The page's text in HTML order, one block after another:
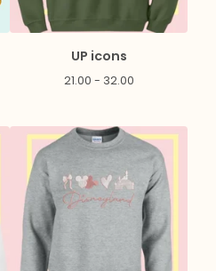
UP icons
21.00 - 32.00